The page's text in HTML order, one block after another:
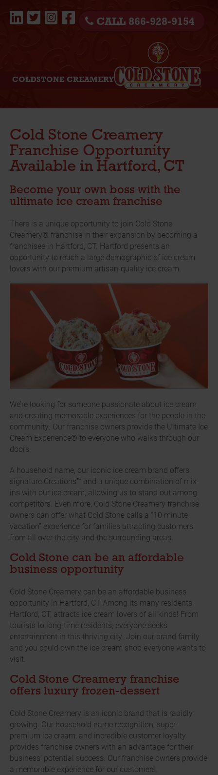
CALL 866-928-9154
COLDSTONE CREAMERY
Cold Stone Creamery
Franchise Opportunity
Available in Hartford, CT
Become your own boss with the
ultimate ice cream franchise
There is a unique opportunity to join Cold Stone
Creamery® franchise in their expansion by becoming a
franchisee in Hartford, CT. Hartford presents an
opportunity to reach a large demographic of ice cream
lovers with our premium artisan-quality ice cream.
We’re looking for someone passionate about ice cream
and creating memorable experiences for the people in the
community. Our franchise owners provide the Ultimate Ice
Cream Experience® to everyone who walks through our
doors.
A household name, our iconic ice cream brand offers
signature Creations™ and a unique combination of mix-
ins with our ice cream, allowing us to stand out among
competitors. Even more, Cold Stone Creamery franchise
owners can offer what Cold Stone calls a “10 minute
vacation” experience for families attracting customers
from all over the city and the surrounding areas.
Cold Stone can be an affordable
business opportunity
Cold Stone Creamery can be an affordable business
opportunity in Hartford, CT Among its many residents
Hartford, CT, attracts ice cream lovers of all kinds! From
tourists to long-time residents, everyone seeks
entertainment in this thriving city. Join our brand family
and you could own the ice cream shop everyone wants to
visit.
Cold Stone Creamery franchise
offers luxury frozen-dessert
Cold Stone Creamery is an iconic brand that is rapidly
growing. Our household name recognition, super-
premium ice cream, and incredible customer loyalty
provides franchise owners with an advantage for their
business’ potential success. Our franchise owners provide
a memorable experience for our customers.